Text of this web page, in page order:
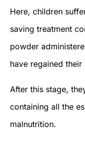
Here, children
saving treatment
powder
have regained
After this stage,
containing all the
malnutrition.